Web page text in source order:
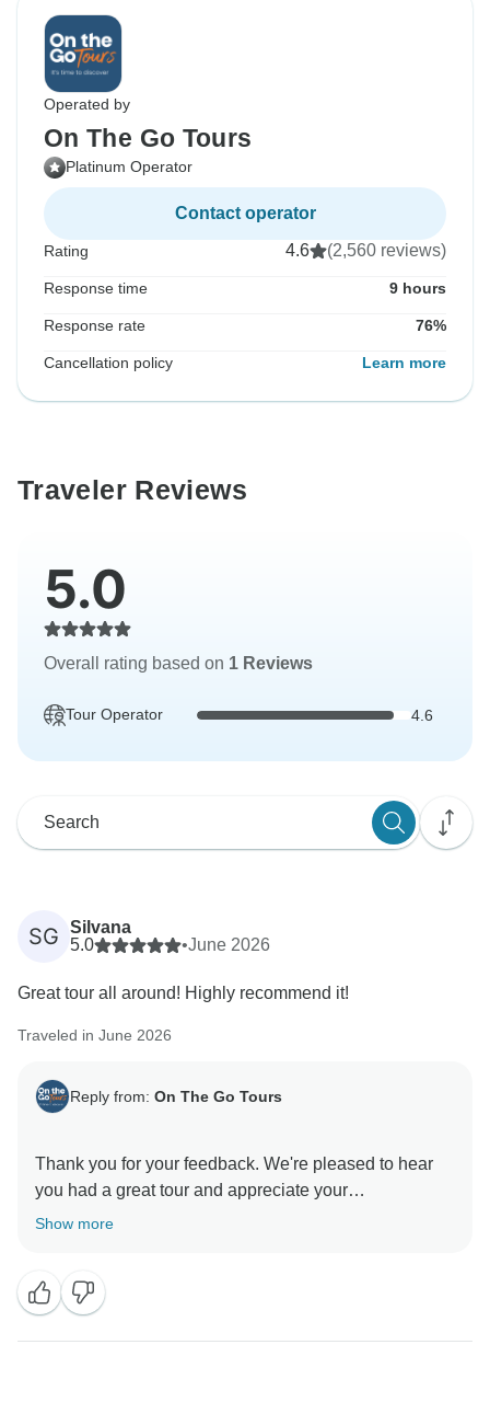
Operated by
On The Go Tours
Platinum Operator
Contact operator
Rating 4.6 (2,560 reviews)
Response time 9 hours
Response rate 76%
Cancellation policy Learn more
Traveler Reviews
5.0
Overall rating based on 1 Reviews
Tour Operator 4.6
SG
Silvana
5.0
•June 2026
Great tour all around! Highly recommend it!
Traveled in June 2026
Reply from: On The Go Tours
Thank you for your feedback. We're pleased to hear
you had a great tour and appreciate your
Show more